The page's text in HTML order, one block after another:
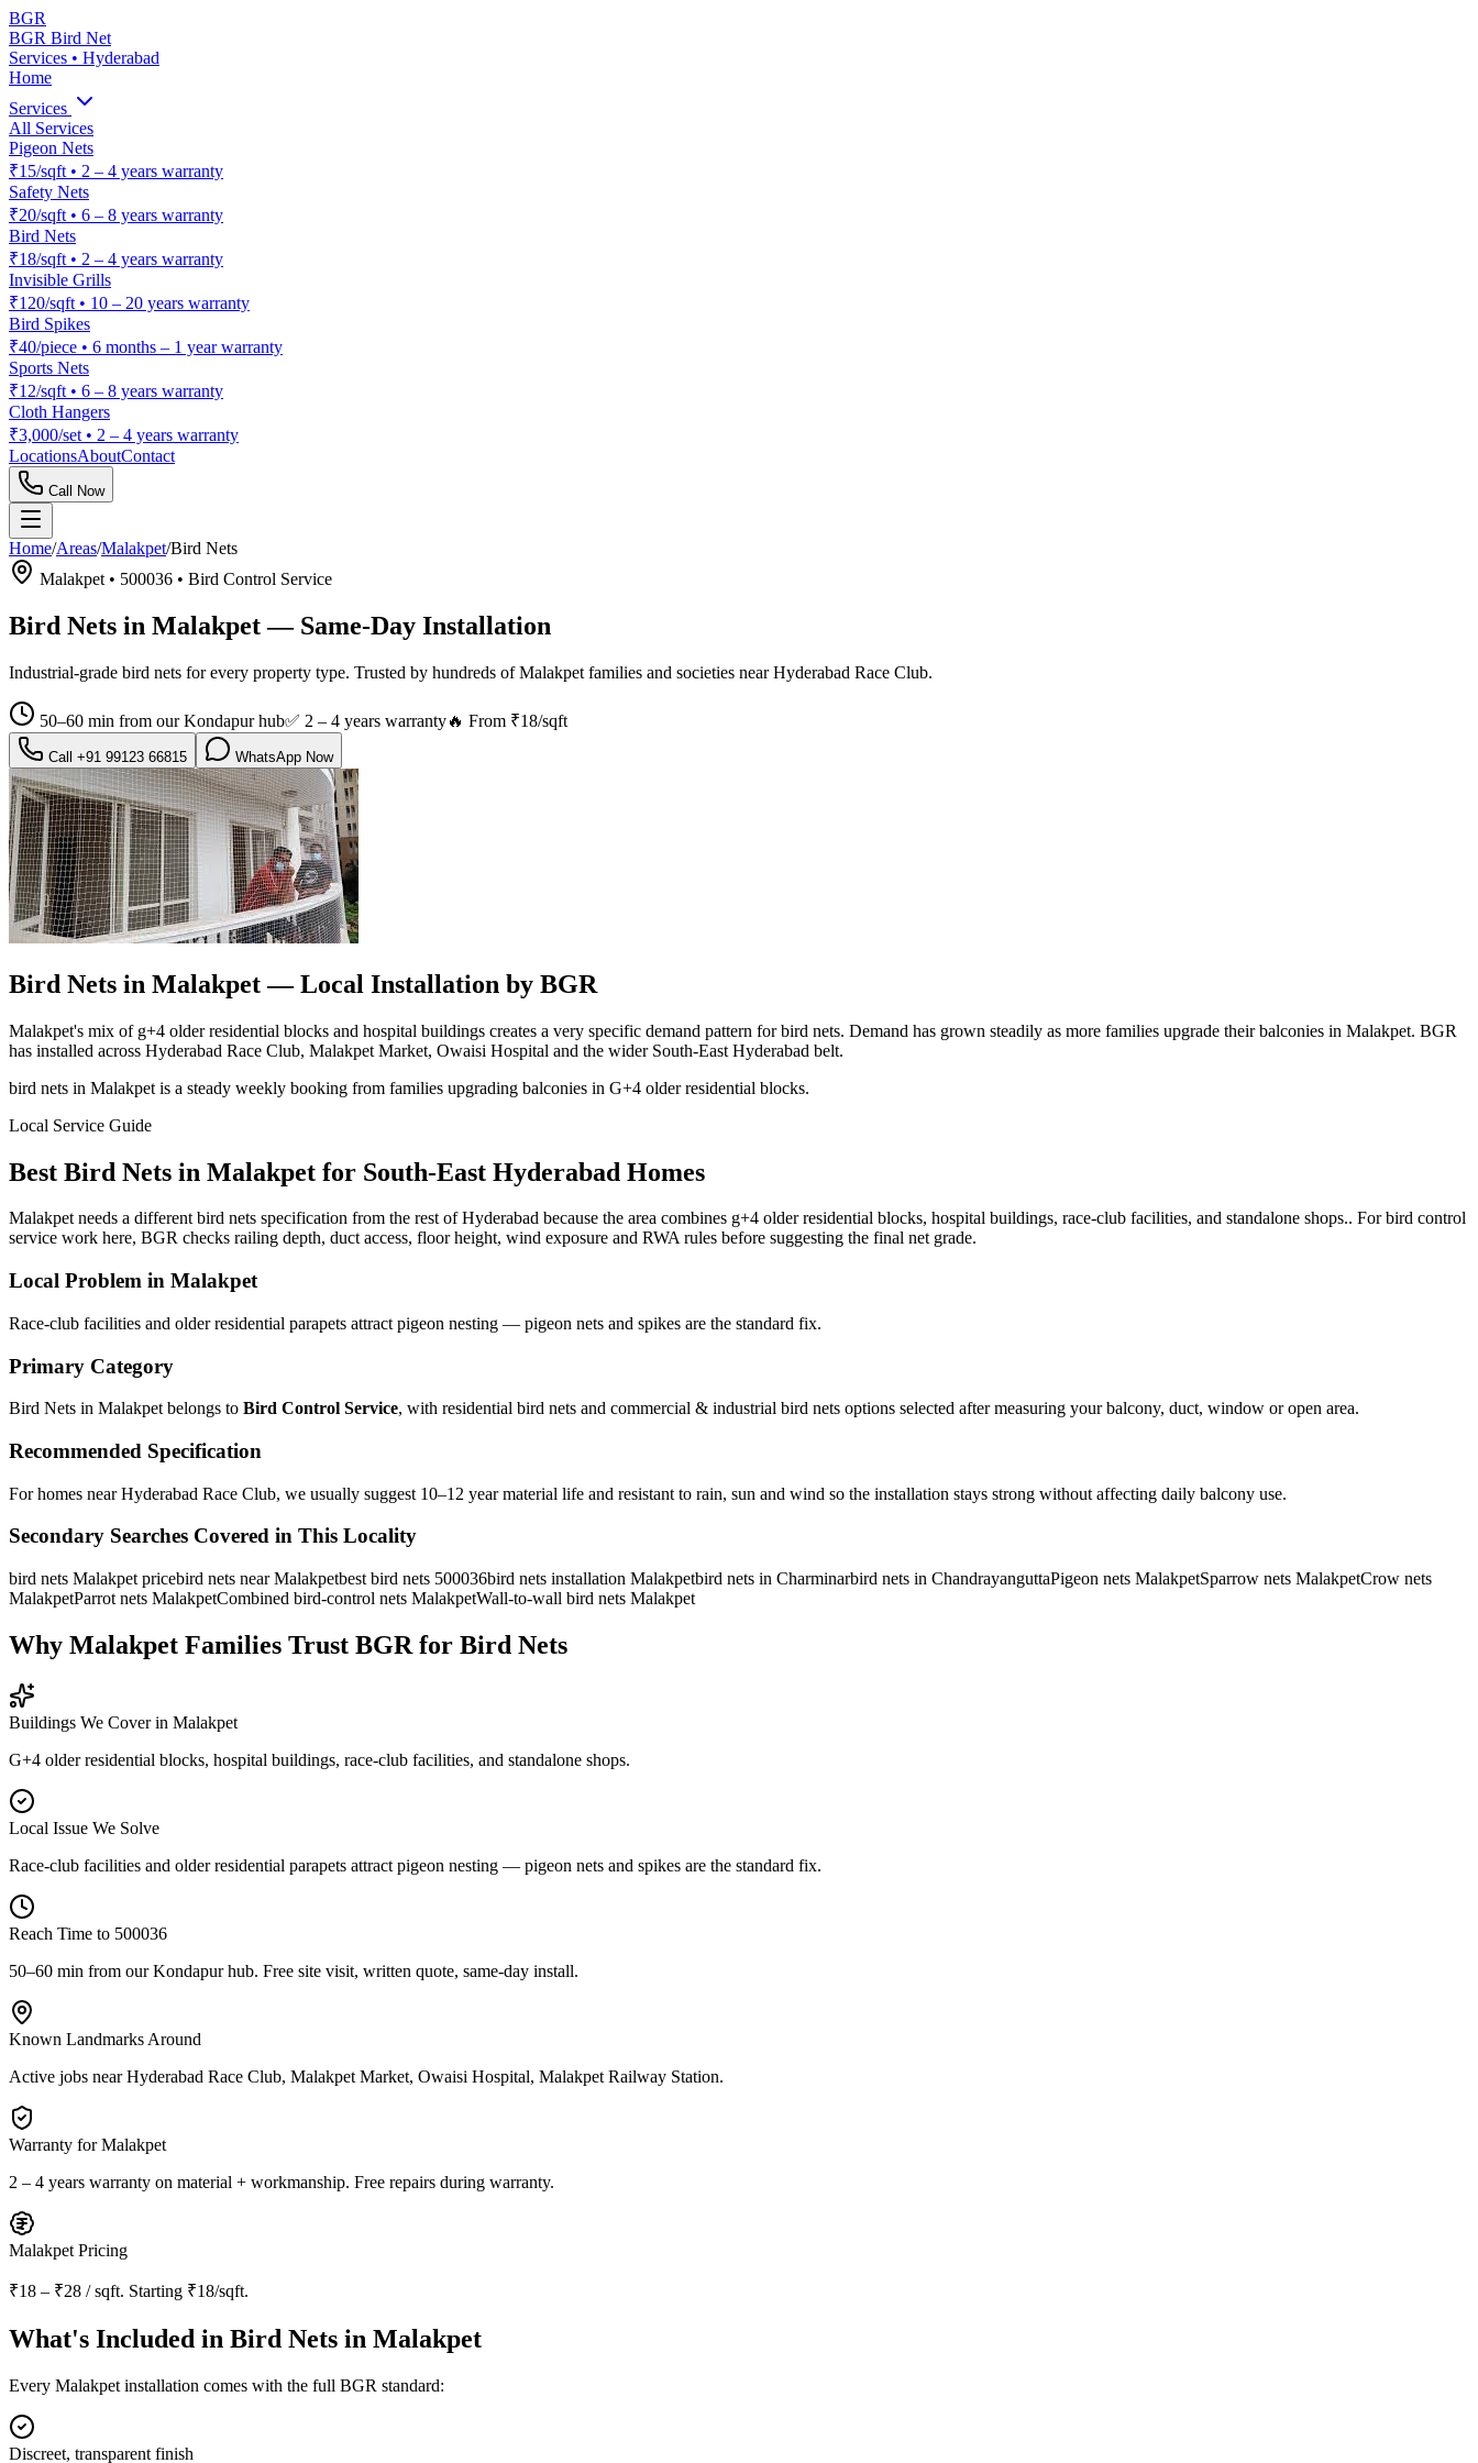
BGR
BGR Bird Net
Services • Hyderabad
Home
Services
All Services
Pigeon Nets
₹15/sqft • 2 – 4 years warranty
Safety Nets
₹20/sqft • 6 – 8 years warranty
Bird Nets
₹18/sqft • 2 – 4 years warranty
Invisible Grills
₹120/sqft • 10 – 20 years warranty
Bird Spikes
₹40/piece • 6 months – 1 year warranty
Sports Nets
₹12/sqft • 6 – 8 years warranty
Cloth Hangers
₹3,000/set • 2 – 4 years warranty
LocationsAboutContact
Call Now
Home/Areas/Malakpet/Bird Nets
Malakpet • 500036 • Bird Control Service
Bird Nets in Malakpet— Same-Day Installation
Industrial-grade bird nets for every property type. Trusted by hundreds ofMalakpet families and societies nearHyderabad Race Club.
50–60 min from our Kondapur hub✅ 2 – 4 years warranty🔥 From ₹18/sqft
Call +91 99123 66815 WhatsApp Now
Bird Nets in Malakpet— Local Installation by BGR
Malakpet's mix of g+4 older residential blocks and hospital buildings creates a very specific demand pattern for bird nets. Demand has grown steadily as more families upgrade their balconies in Malakpet. BGR
has installed across Hyderabad Race Club, Malakpet Market, Owaisi Hospital and the wider South-East Hyderabad belt.
bird nets in Malakpet is a steady weekly booking from families upgrading balconies in G+4 older residential blocks.
Local Service Guide
Best Bird Nets in Malakpet for South-East Hyderabad Homes
Malakpet needs a different bird nets specification from the rest of Hyderabad because the area combines g+4 older residential blocks, hospital buildings, race-club facilities, and standalone shops.. For bird control
service work here, BGR checks railing depth, duct access, floor height, wind exposure and RWA rules before suggesting the final net grade.
Local Problem in Malakpet
Race-club facilities and older residential parapets attract pigeon nesting — pigeon nets and spikes are the standard fix.
Primary Category
Bird Nets in Malakpet belongs to Bird Control Service, with residential bird nets and commercial & industrial bird nets options selected after measuring your balcony, duct, window or open area.
Recommended Specification
For homes near Hyderabad Race Club, we usually suggest 10–12 year material life and resistant to rain, sun and wind so the installation stays strong without affecting daily balcony use.
Secondary Searches Covered in This Locality
bird nets Malakpet pricebird nets near Malakpetbest bird nets 500036bird nets installation Malakpetbird nets in Charminarbird nets in ChandrayanguttaPigeon nets MalakpetSparrow nets MalakpetCrow nets
MalakpetParrot nets MalakpetCombined bird-control nets MalakpetWall-to-wall bird nets Malakpet
Why Malakpet Families Trust BGR for Bird Nets
Buildings We Cover in Malakpet
G+4 older residential blocks, hospital buildings, race-club facilities, and standalone shops.
Local Issue We Solve
Race-club facilities and older residential parapets attract pigeon nesting — pigeon nets and spikes are the standard fix.
Reach Time to 500036
50–60 min from our Kondapur hub. Free site visit, written quote, same-day install.
Known Landmarks Around
Active jobs nearHyderabad Race Club, Malakpet Market, Owaisi Hospital, Malakpet Railway Station.
Warranty forMalakpet
2 – 4 years warranty on material + workmanship. Free repairs during warranty.
Malakpet Pricing
₹18 – ₹28 / sqft. Starting ₹18/sqft.
What's Included in Bird Nets in Malakpet
Every Malakpet installation comes with the full BGR standard:
Discreet, transparent finish